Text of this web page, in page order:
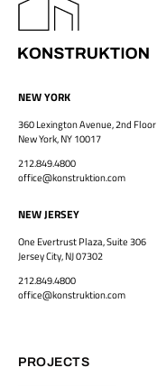
NEW YORK
360 Lexington Avenue, 2nd Floor
New York, NY 10017
212.849.4800
office@konstruktion.com
NEW JERSEY
One Evertrust Plaza, Suite 306
Jersey City, NJ 07302
212.849.4800
office@konstruktion.com
PROJECTS